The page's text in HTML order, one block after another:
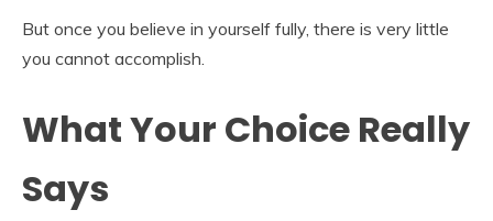
But once you believe in yourself fully, there is very little
you cannot accomplish.
What Your Choice Really
Says